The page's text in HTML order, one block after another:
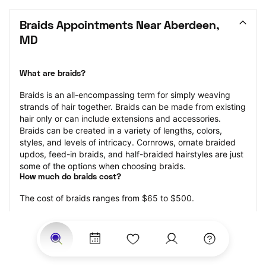
Braids Appointments Near Aberdeen,
MD
What are braids?
Braids is an all-encompassing term for simply weaving
strands of hair together. Braids can be made from existing
hair only or can include extensions and accessories.
Braids can be created in a variety of lengths, colors,
styles, and levels of intricacy. Cornrows, ornate braided
updos, feed-in braids, and half-braided hairstyles are just
some of the options when choosing braids.
How much do braids cost?
The cost of braids ranges from $65 to $500.
Price estimates are provided for informational purposes
only and do not constitute an offer to purchase services
at the estimates stated. Please contact your StyleSeat